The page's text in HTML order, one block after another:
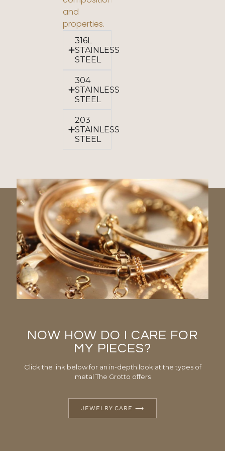
and
properties.
316L
STAINLESS
STEEL
304
STAINLESS
STEEL
203
STAINLESS
STEEL
NOW HOW DO I CARE FOR
MY PIECES?
Click the link below for an in-depth look at the types of
metal The Grotto offers
JEWELRY CARE ⟶